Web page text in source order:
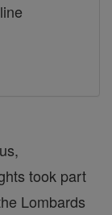
took part
Lombards